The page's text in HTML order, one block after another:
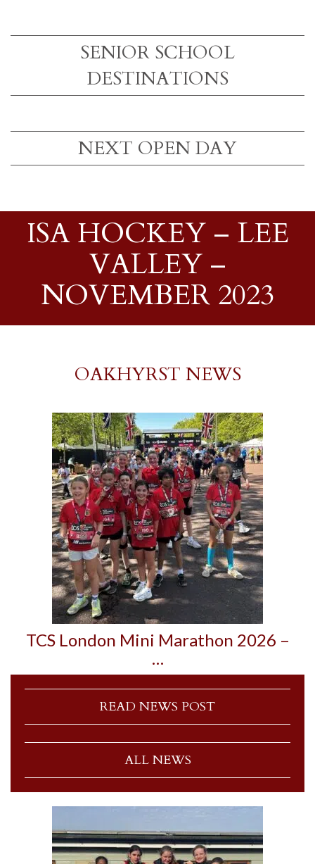
SENIOR SCHOOL
DESTINATIONS
NEXT OPEN DAY
ISA HOCKEY – LEE
VALLEY –
NOVEMBER 2023
OAKHYRST NEWS
TCS London Mini Marathon 2026 –
…
READ NEWS POST
ALL NEWS